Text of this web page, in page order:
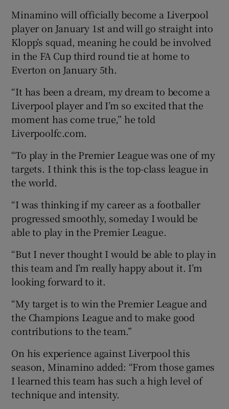
Minamino will officially become a Liverpool
player on January 1st and will go straight into
Klopp’s squad, meaning he could be involved
in the FA Cup third round tie at home to
Everton on January 5th.
“It has been a dream, my dream to become a
Liverpool player and I’m so excited that the
moment has come true,” he told
Liverpoolfc.com.
“To play in the Premier League was one of my
targets. I think this is the top-class league in
the world.
“I was thinking if my career as a footballer
progressed smoothly, someday I would be
able to play in the Premier League.
“But I never thought I would be able to play in
this team and I’m really happy about it. I’m
looking forward to it.
“My target is to win the Premier League and
the Champions League and to make good
contributions to the team.”
On his experience against Liverpool this
season, Minamino added: “From those games
I learned this team has such a high level of
technique and intensity.